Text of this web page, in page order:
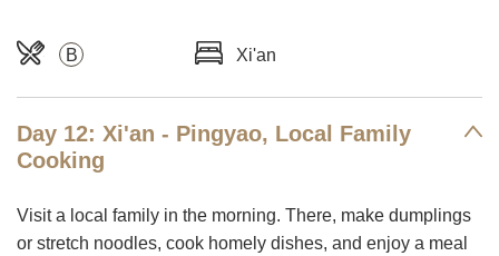
B Xi'an
Day 12: Xi'an - Pingyao, Local Family
Cooking
Visit a local family in the morning. There, make dumplings
or stretch noodles, cook homely dishes, and enjoy a meal